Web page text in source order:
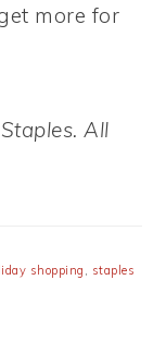
more for
All
shopping
staples